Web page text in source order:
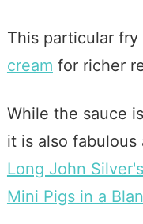
This particular fry
cream for richer
While the sauce
it is also
Long John
Mini Pigs in a